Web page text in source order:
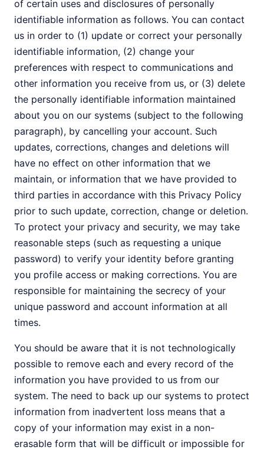
of certain uses and disclosures of personally
identifiable information as follows. You can contact
us in order to (1) update or correct your personally
identifiable information, (2) change your
preferences with respect to communications and
other information you receive from us, or (3) delete
the personally identifiable information maintained
about you on our systems (subject to the following
paragraph), by cancelling your account. Such
updates, corrections, changes and deletions will
have no effect on other information that we
maintain, or information that we have provided to
third parties in accordance with this Privacy Policy
prior to such update, correction, change or deletion.
To protect your privacy and security, we may take
reasonable steps (such as requesting a unique
password) to verify your identity before granting
you profile access or making corrections. You are
responsible for maintaining the secrecy of your
unique password and account information at all
times.
You should be aware that it is not technologically
possible to remove each and every record of the
information you have provided to us from our
system. The need to back up our systems to protect
information from inadvertent loss means that a
copy of your information may exist in a non-
erasable form that will be difficult or impossible for